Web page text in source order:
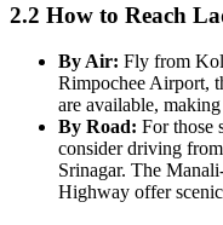
2.2 How to Reach
By Air: Fly from
Rimpochee Airport,
are available,
By Road: For those
consider driving
Srinagar. The
Highway offer